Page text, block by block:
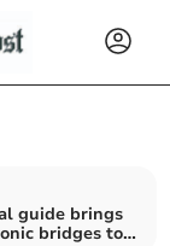
guide brings
bridges to